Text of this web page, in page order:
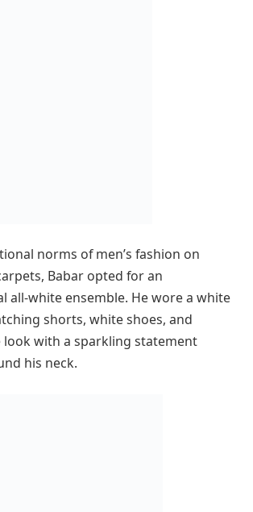
norms of men’s fashion on
Babar opted for an
all-white ensemble. He wore a white
shorts, white shoes, and
look with a sparkling statement
his neck.